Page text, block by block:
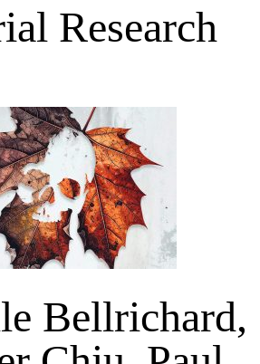
Research
Bellrichard,